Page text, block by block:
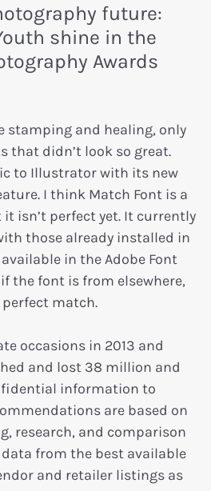
future:
shine in the
Awards
stamping and healing, only
that didn’t look so great.
to Illustrator with its new
I think Match Font is a
isn’t perfect yet. It currently
those already installed in
in the Adobe Font
the font is from elsewhere,
perfect match.
occasions in 2013 and
and lost 38 million and
information to
are based on
research, and comparison
from the best available
and retailer listings as